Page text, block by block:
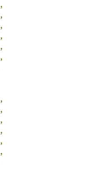
,
,
,
,
,
,
,
,
,
,
,
,